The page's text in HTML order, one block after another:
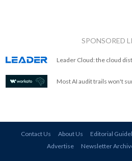
SPONSORED
Leader Cloud: the cloud
Most AI audit trails won't
Contact Us About Us Editorial
Advertise
Newsletter